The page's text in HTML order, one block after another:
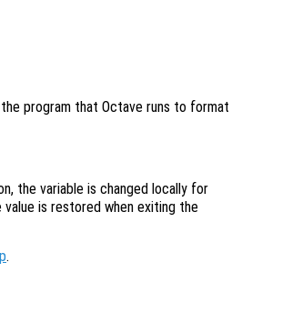
program that Octave runs to format
the variable is changed locally for
value is restored when exiting the
.